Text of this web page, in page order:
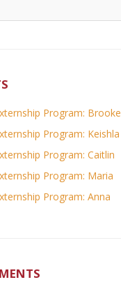
Program: Brooke
Program: Keishla
Program: Caitlin
Program: Maria
Program: Anna